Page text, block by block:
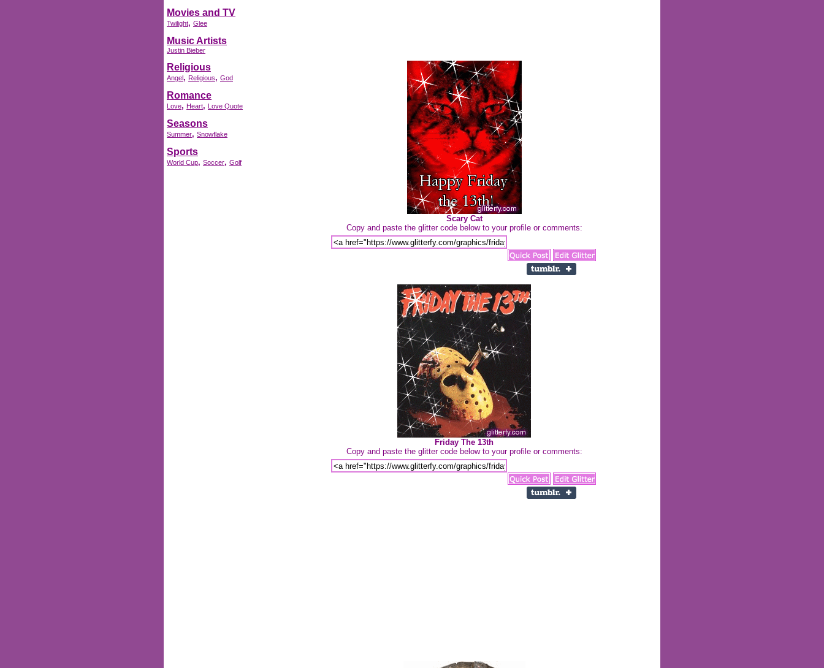
Movies and TV
Twilight, Glee
Music Artists
Justin Bieber
Religious
Angel, Religious, God
Romance
Love, Heart, Love Quote
Seasons
Summer, Snowflake
Sports
World Cup, Soccer, Golf
Scary Cat
Copy and paste the glitter code below to your profile or comments:
Friday The 13th
Copy and paste the glitter code below to your profile or comments: